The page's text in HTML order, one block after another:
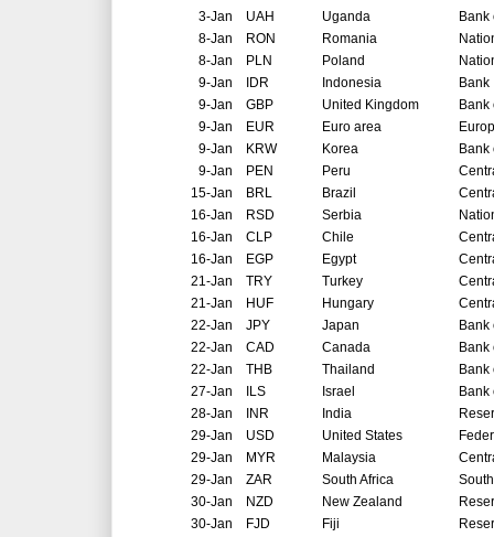
3-Jan UAH Uganda
Bank
8-Jan RON Romania
8-Jan PLN Poland
9-Jan IDR Indonesia
Bank
9-Jan GBP United Kingdom
Bank
9-Jan EUR Euro area
9-Jan KRW Korea
Bank
9-Jan PEN Peru
15-Jan BRL Brazil
16-Jan RSD Serbia
16-Jan CLP Chile
16-Jan EGP Egypt
21-Jan TRY Turkey
21-Jan HUF Hungary
22-Jan JPY Japan
Bank
22-Jan CAD Canada
Bank
22-Jan THB Thailand
Bank
27-Jan ILS Israel
Bank
28-Jan INR India
29-Jan USD United States
29-Jan MYR Malaysia
29-Jan ZAR South Africa
30-Jan NZD New Zealand
30-Jan FJD Fiji